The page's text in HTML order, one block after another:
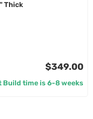
Thick
$349.00
Build time is 6-8 weeks